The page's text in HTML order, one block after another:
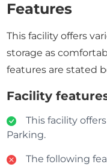
Features
This facility offers
storage as
features are stated
Facility
This facility
Parking.
The following